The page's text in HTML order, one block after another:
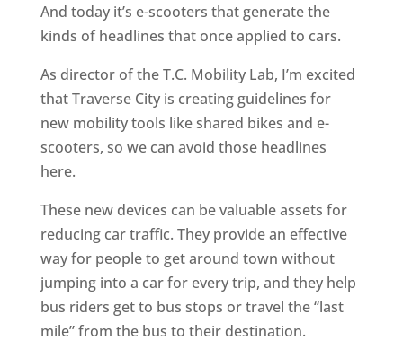
And today it’s e-scooters that generate the
kinds of headlines that once applied to cars.
As director of the T.C. Mobility Lab, I’m excited
that Traverse City is creating guidelines for
new mobility tools like shared bikes and e-
scooters, so we can avoid those headlines
here.
These new devices can be valuable assets for
reducing car traffic. They provide an effective
way for people to get around town without
jumping into a car for every trip, and they help
bus riders get to bus stops or travel the “last
mile” from the bus to their destination.